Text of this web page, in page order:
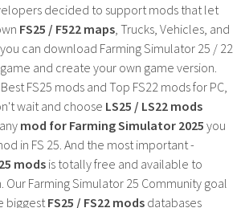
decided to support mods that let
FS25 / F522 maps , Trucks, Vehicles, and
can download Farming Simulator 25 / 22
and create your own game version.
FS25 mods and Top FS22 mods for PC,
wait and choose LS25 / LS22 mods
mod for Farming Simulator 2025 you
in FS 25. And the most important -
mods is totally free and available to
Farming Simulator 25 Community goal
biggest FS25 / FS22 mods databases